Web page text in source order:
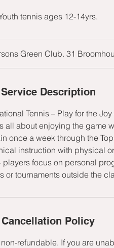
tennis ages 12-14yrs.
Green Club. 31
Service Description
Tennis – Play for the Joy
all about enjoying the game
once a week through the
instruction with physical
focus on personal
or tournaments outside the
Cancellation Policy
refundable. If you are